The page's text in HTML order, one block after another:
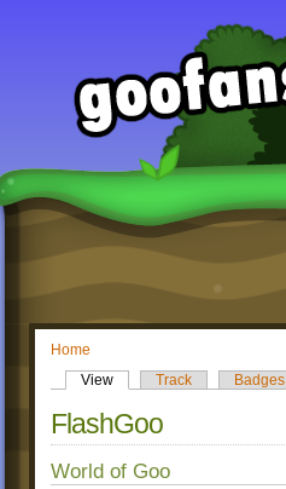
Home
View
Track Badges
FlashGoo
World of Goo